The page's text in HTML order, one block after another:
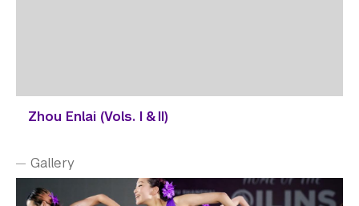
Zhou Enlai (Vols. I & II)
Gallery